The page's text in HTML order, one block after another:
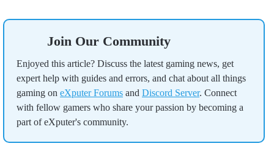
Join Our Community
Enjoyed this article? Discuss the latest gaming news, get
expert help with guides and errors, and chat about all things
gaming on eXputer Forums and Discord Server. Connect
with fellow gamers who share your passion by becoming a
part of eXputer's community.